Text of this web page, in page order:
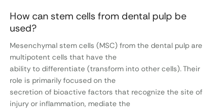
How can stem cells from dental pulp be
used?
Mesenchymal stem cells (MSC) from the dental pulp are
multipotent cells that have the
ability to differentiate (transform into other cells). Their
role is primarily focused on the
secretion of bioactive factors that recognize the site of
injury or inflammation, mediate the